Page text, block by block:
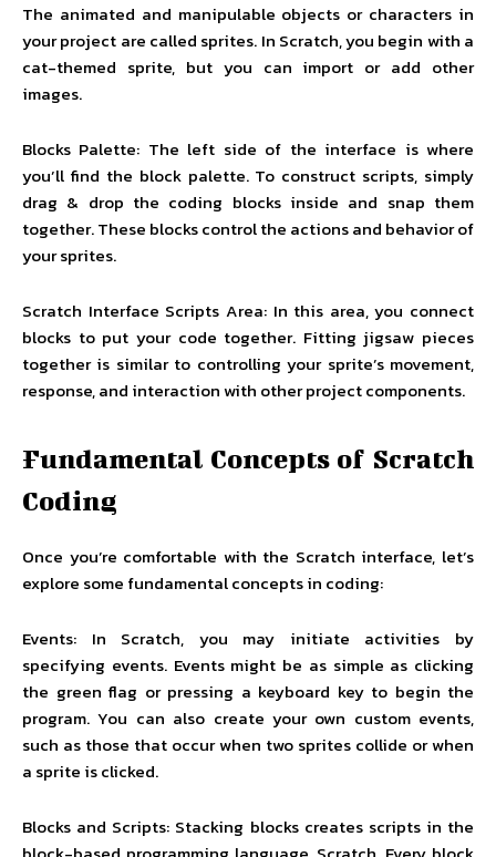
The animated and manipulable objects or characters in
your project are called sprites. In Scratch, you begin with a
cat-themed sprite, but you can import or add other
images.
Blocks Palette: The left side of the interface is where
you’ll find the block palette. To construct scripts, simply
drag & drop the coding blocks inside and snap them
together. These blocks control the actions and behavior of
your sprites.
Scratch Interface Scripts Area: In this area, you connect
blocks to put your code together. Fitting jigsaw pieces
together is similar to controlling your sprite’s movement,
response, and interaction with other project components.
Fundamental Concepts of Scratch
Coding
Once you’re comfortable with the Scratch interface, let’s
explore some fundamental concepts in coding:
Events: In Scratch, you may initiate activities by
specifying events. Events might be as simple as clicking
the green flag or pressing a keyboard key to begin the
program. You can also create your own custom events,
such as those that occur when two sprites collide or when
a sprite is clicked.
Blocks and Scripts: Stacking blocks creates scripts in the